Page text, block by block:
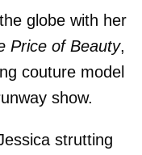
globe with her
Price of Beauty,
couture model
show.
strutting